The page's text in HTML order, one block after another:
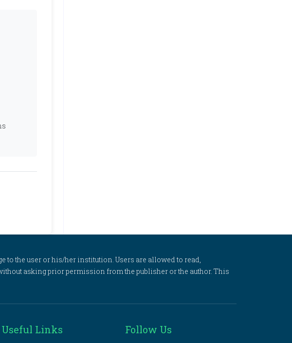
the user or his/her institution. Users are allowed to read,
asking prior permission from the publisher or the author. This
Useful Links Follow Us